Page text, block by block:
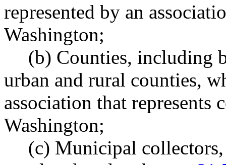
represented by an
Washington;
(b) Counties, including
urban and rural counties,
association that represents
Washington;
(c) Municipal